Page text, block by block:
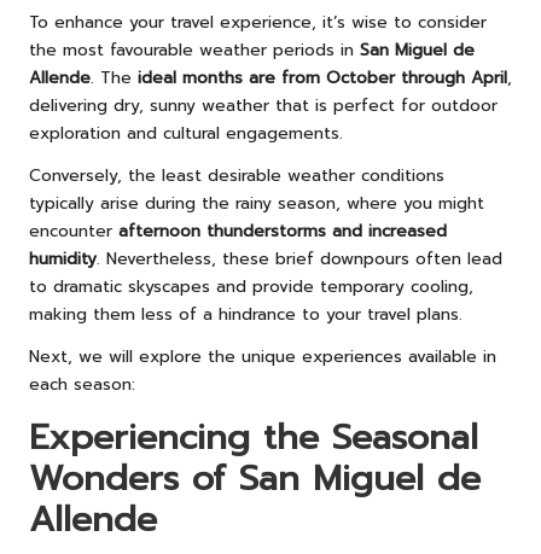
To enhance your travel experience, it’s wise to consider
the most favourable weather periods in San Miguel de
Allende. The ideal months are from October through April,
delivering dry, sunny weather that is perfect for outdoor
exploration and cultural engagements.
Conversely, the least desirable weather conditions
typically arise during the rainy season, where you might
encounter afternoon thunderstorms and increased
humidity. Nevertheless, these brief downpours often lead
to dramatic skyscapes and provide temporary cooling,
making them less of a hindrance to your travel plans.
Next, we will explore the unique experiences available in
each season:
Experiencing the Seasonal
Wonders of San Miguel de
Allende